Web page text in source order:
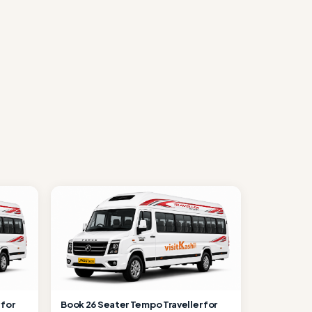
for
Book 26 Seater Tempo Traveller for